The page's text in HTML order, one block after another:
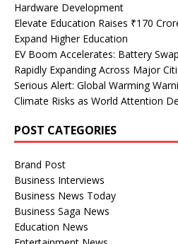
Hardware Development
Elevate Education Raises ₹170
Expand Higher Education
EV Boom Accelerates: Battery
Rapidly Expanding Across Major
Serious Alert: Global Warming
Climate Risks as World Attention
POST CATEGORIES
Brand Post
Business Interviews
Business News Today
Business Saga News
Education News